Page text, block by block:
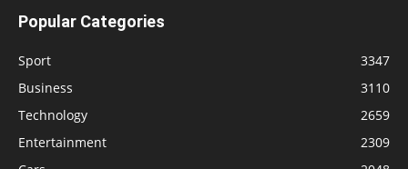
Popular Categories
Sport
3347
Business
3110
Technology
2659
Entertainment
2309